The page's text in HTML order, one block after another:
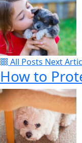
All Posts Next
How to